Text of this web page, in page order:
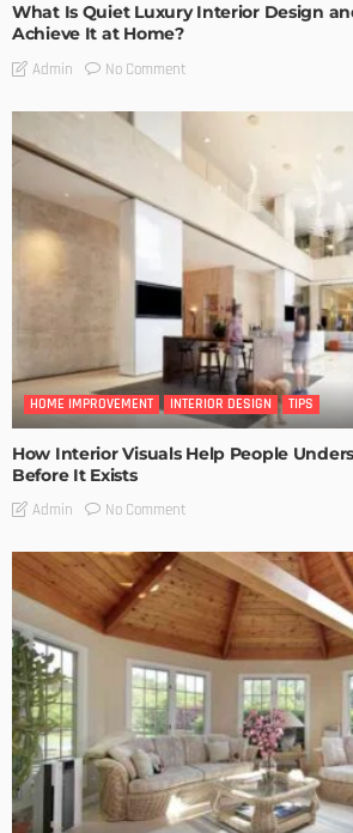
What Is Quiet Luxury Interior Design
Achieve It at Home?
Admin No Comment
HOME IMPROVEMENT INTERIOR DESIGN TIPS
How Interior Visuals Help People
Before It Exists
Admin No Comment